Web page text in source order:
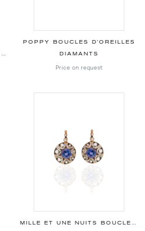
POPPY BOUCLES D'OREILLES
DIAMANTS
Price on request
MILLE ET UNE NUITS BOUCLES D'OREILLES